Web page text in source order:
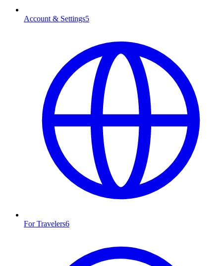
Account & Settings5
For Travelers6